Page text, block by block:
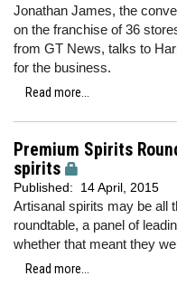
Jonathan James, the
on the franchise of 36
from GT News, talks to
for the business.
Read more...
Premium Spirits
spirits
Published: 14 April, 2015
Artisanal spirits may be all
roundtable, a panel of
whether that meant they
Read more...